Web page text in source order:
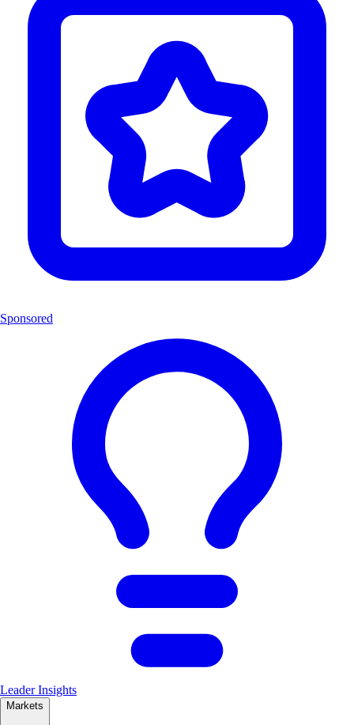
Sponsored
Leader Insights
Markets